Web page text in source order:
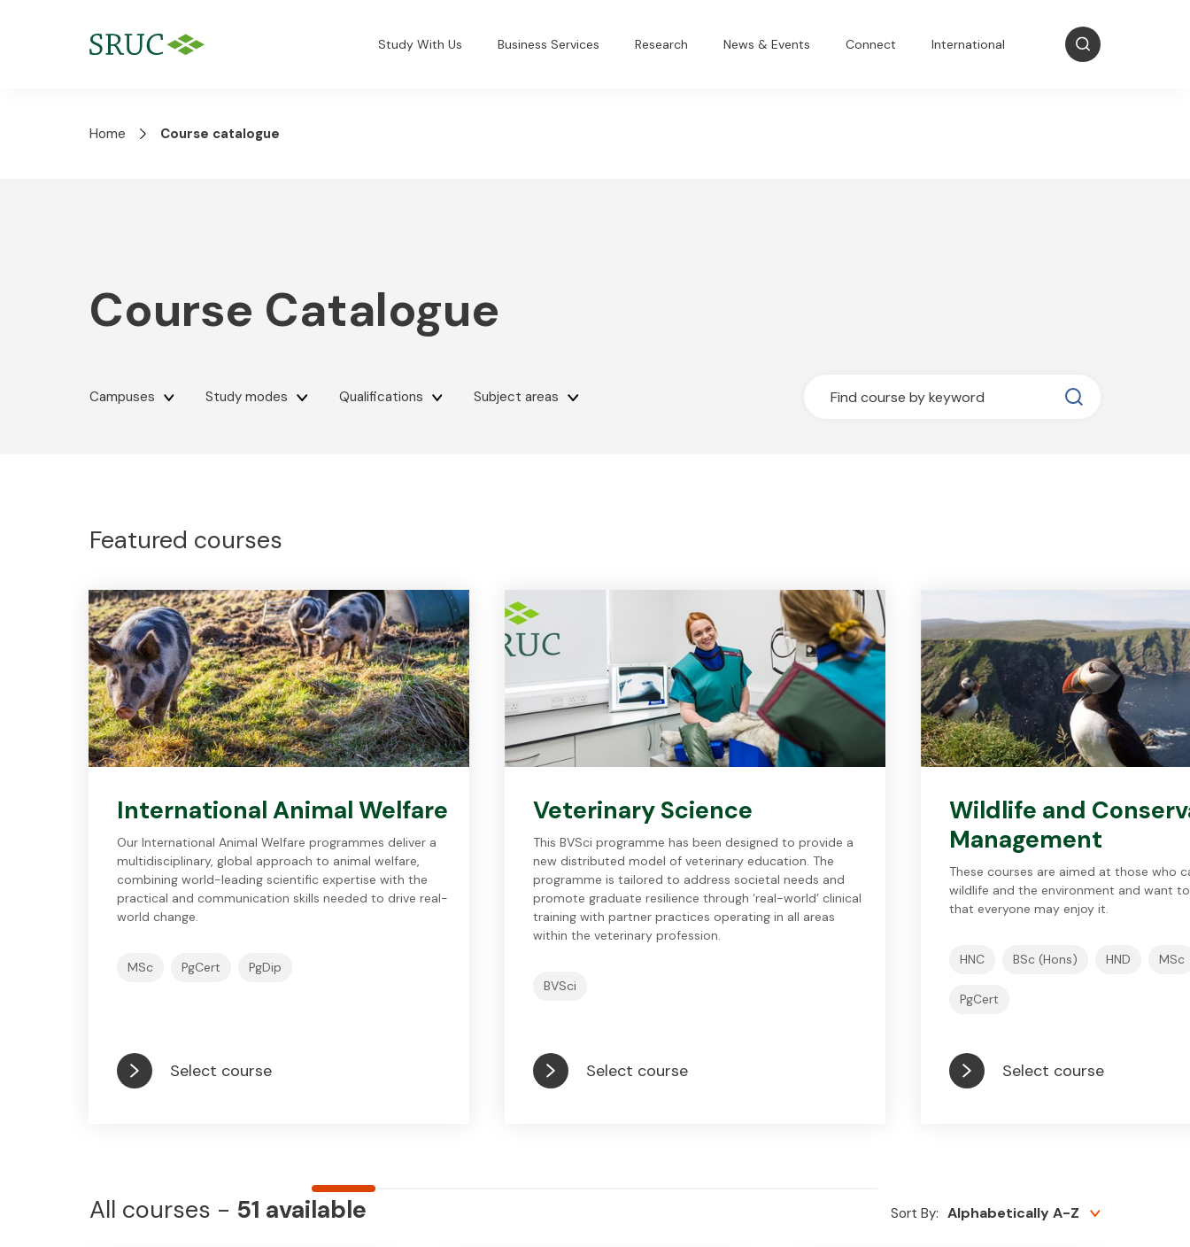
Study With Us Business Services Research News & Events Connect International
Home Course catalogue
Course Catalogue
Campuses Study modes Qualifications Subject areas
Featured courses
International Animal Welfare
Our International Animal Welfare programmes deliver a
multidisciplinary, global approach to animal welfare,
combining world-leading scientific expertise with the
practical and communication skills needed to drive real-
world change.
MSc PgCert PgDip
Select course
Veterinary Science
This BVSci programme has been designed to provide a
new distributed model of veterinary education. The
programme is tailored to address societal needs and
promote graduate resilience through ‘real-world’ clinical
training with partner practices operating in all areas
within the veterinary profession.
BVSci
Select course
Wildlife and
Management
These courses are aimed at those who
wildlife and the environment and want
that everyone may enjoy it.
HNC BSc (Hons) HND MSc
PgCert
Select course
All courses - 51 available Sort By: Alphabetically A-Z